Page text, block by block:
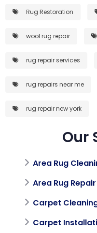
Rug Restoration
wool rug repair
rug repair services
rug repairs near me
rug repair new york
Our
Area Rug
Area Rug
Carpet
Carpet